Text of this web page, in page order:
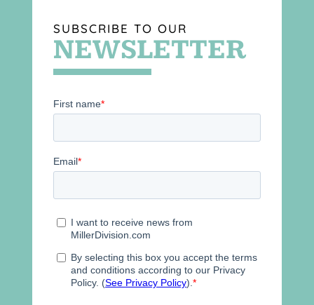
SUBSCRIBE TO OUR
NEWSLETTER